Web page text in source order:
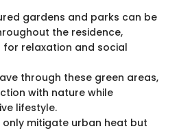
gardens and parks can be
the residence,
for relaxation and social
through these green areas,
with nature while
lifestyle.
only mitigate urban heat but